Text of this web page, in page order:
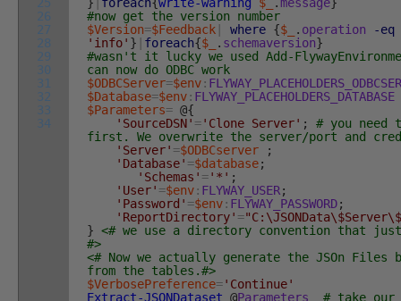
26
27
28
29
30
31
32
33
34
#now get the version number
$Version=$Feedback where {$_ . operation
-eq
'info' } foreach{$_ . schemaversion}
#wasn't it lucky we used Add-
can now do ODBC work
$ODBCServer=$env:
$Database=$env: FLYWAY_PLACEHOLDERS_DATABASE
$Parameters= @{
'SourceDSN' ='Clone Server' ;
# you
first. We overwrite the server/port and
'Server' =$ODBCserver
;
'Database' =$database;
'Schemas' ='*' ;
'User' =$env: FLYWAY_USER;
'Password' =$env: FLYWAY_PASSWORD;
'ReportDirectory' =
} <# we use a directory convention that
#>
<# Now we actually generate the JSOn Files
from the tables.#>
$VerbosePreference='Continue'
Extract-JSONDataset @Parameters
# take our